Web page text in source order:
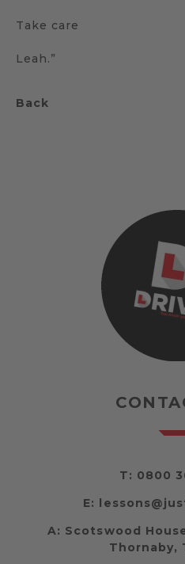
Take care
Leah.”
Back
T: 0800
E:
A: Scotswood
Thornaby,